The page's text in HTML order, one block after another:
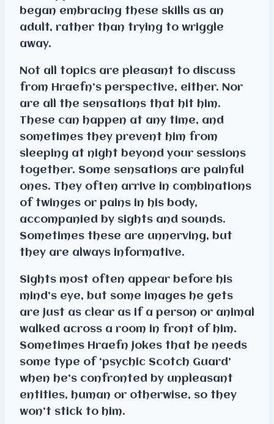
began embracing these skills as an
adult, rather than trying to wriggle
away.
Not all topics are pleasant to discuss
from Hraefn’s perspective, either. Nor
are all the sensations that hit him.
These can happen at any time, and
sometimes they prevent him from
sleeping at night beyond your sessions
together. Some sensations are painful
ones. They often arrive in combinations
of twinges or pains in his body,
accompanied by sights and sounds.
Sometimes these are unnerving, but
they are always informative.
Sights most often appear before his
mind’s eye, but some images he gets
are just as clear as if a person or animal
walked across a room in front of him.
Sometimes Hraefn jokes that he needs
some type of ‘psychic Scotch Guard’
when he’s confronted by unpleasant
entities, human or otherwise, so they
won’t stick to him.